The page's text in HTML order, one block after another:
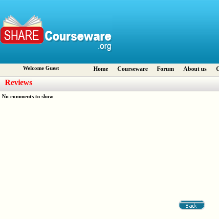
Welcome Guest Home Courseware Forum About us
Reviews
No comments to show